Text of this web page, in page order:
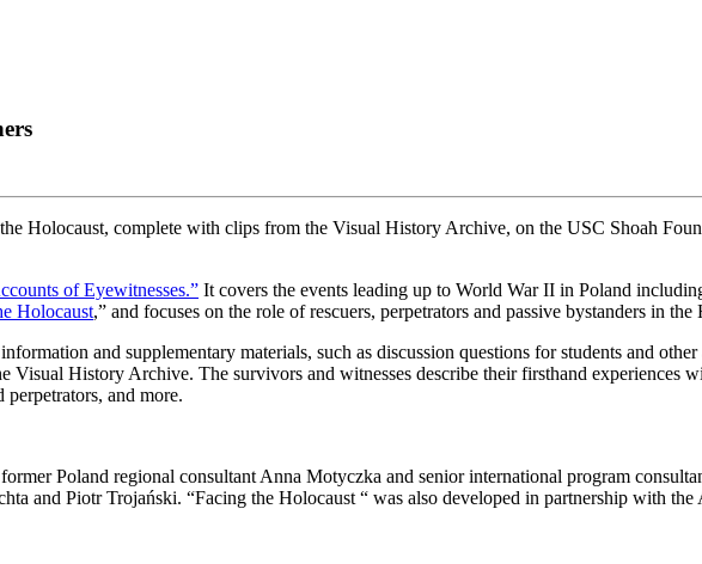
Holocaust, complete with clips from the Visual History Archive, on the USC Shoah
of Eyewitnesses.” It covers the events leading up to World War II in Poland
Holocaust,” and focuses on the role of rescuers, perpetrators and passive bystanders in the
and supplementary materials, such as discussion questions for students and
History Archive. The survivors and witnesses describe their firsthand experiences
perpetrators, and more.
Poland regional consultant Anna Motyczka and senior international program
and Piotr Trojański. “Facing the Holocaust “ was also developed in partnership with